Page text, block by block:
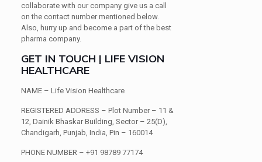
collaborate with our company give us a call
on the contact number mentioned below.
Also, hurry up and become a part of the best
pharma company.
GET IN TOUCH | LIFE VISION
HEALTHCARE
NAME– Life Vision Healthcare
REGISTERED ADDRESS – Plot Number – 11 &
12, Dainik Bhaskar Building, Sector – 25(D),
Chandigarh, Punjab, India, Pin – 160014
PHONE NUMBER – +91 98789 77174